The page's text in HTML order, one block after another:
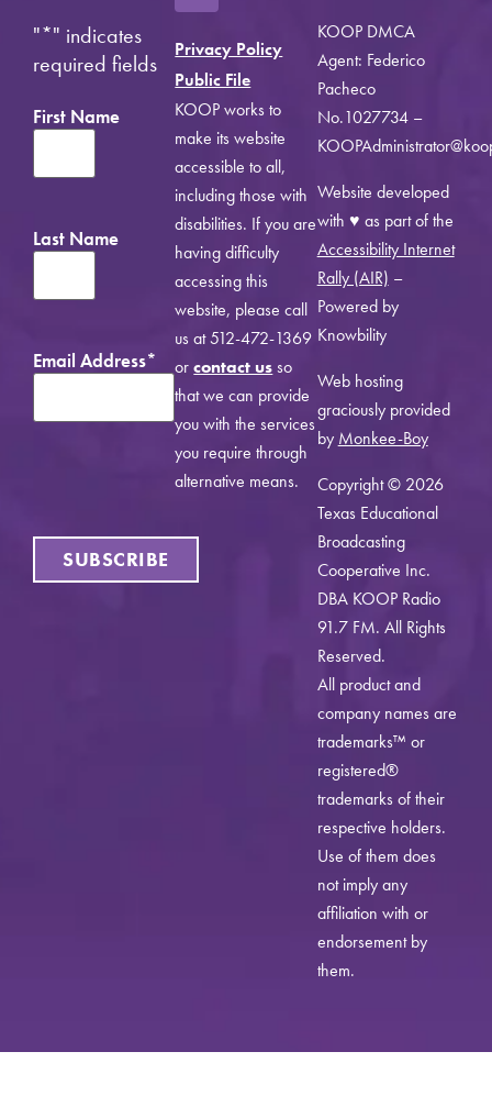
"*" indicates
required fields
First Name
Last Name
Email Address*
SUBSCRIBE
Privacy Policy
Public File
KOOP works to
make its website
accessible to all,
including those with
disabilities. If you are
having difficulty
accessing this
website, please call
us at 512-472-1369
orcontact usso
that we can provide
you with the services
you require through
alternative means.
KOOP DMCA
Agent: Federico
Pacheco
No.1027734 –
Website developed
with ♥ as part of the
Accessibility Internet
Rally (AIR) –
Powered by
Knowbility
Web hosting
graciously provided
by Monkee-Boy
Copyright © 2026
Texas Educational
Broadcasting
Cooperative Inc.
DBA KOOP Radio
91.7 FM. All Rights
Reserved.
All product and
company names are
trademarks™ or
registered®
trademarks of their
respective holders.
Use of them does
not imply any
affiliation with or
endorsement by
them.